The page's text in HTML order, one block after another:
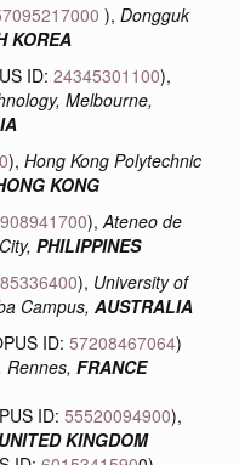
), Dongguk
KOREA
ID: 24345301100),
Melbourne,
), Hong Kong Polytechnic
KONG
), Ateneo de
PHILIPPINES
), University of
Campus, AUSTRALIA
ID: 57208467064)
Rennes, FRANCE
ID: 55520094900),
KINGDOM